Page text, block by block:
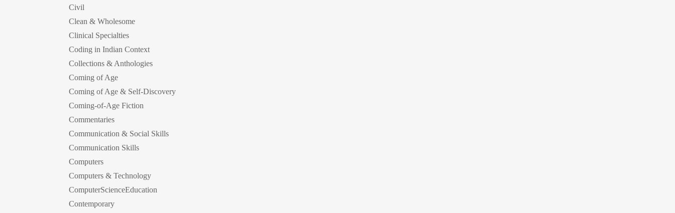
Civil
Clean & Wholesome
Clinical Specialties
Coding in Indian Context
Collections & Anthologies
Coming of Age
Coming of Age & Self-Discovery
Coming-of-Age Fiction
Commentaries
Communication & Social Skills
Communication Skills
Computers
Computers & Technology
ComputerScienceEducation
Contemporary